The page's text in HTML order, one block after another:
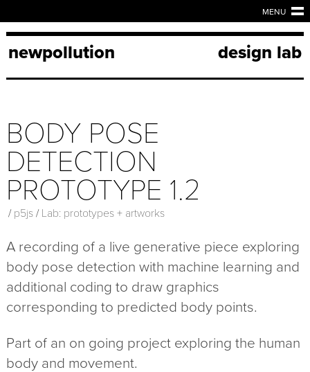
MENU
newpollution design lab
BODY POSE
DETECTION
PROTOTYPE 1.2
/p5js/Lab: prototypes + artworks
A recording of a live generative piece exploring
body pose detection with machine learning and
additional coding to draw graphics
corresponding to predicted body points.
Part of an on going project exploring the human
body and movement.